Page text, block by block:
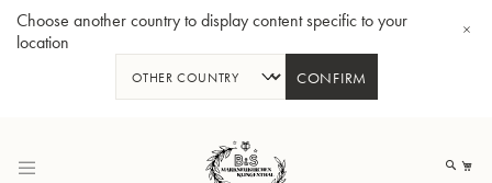
Choose another country to display content specific to your
location
CONFIRM
Content